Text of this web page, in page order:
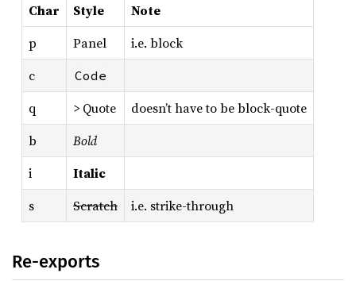
Char Style
Note
p
Panel
i.e. block
c
Code
q > Quote
doesn’t have to be block-quote
b
Bold
i
Italic
s
Scratch i.e. strike-through
Re-exports